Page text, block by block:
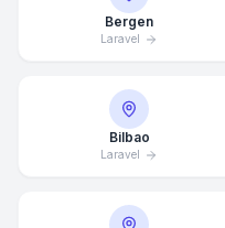
Bergen
Laravel
Bilbao
Laravel